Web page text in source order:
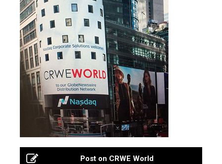
Post on CRWE World